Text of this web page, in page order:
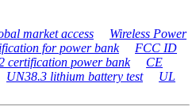
market access
Wireless Power
for power bank
FCC ID
certification power bank
CE
UN38.3 lithium battery test
UL